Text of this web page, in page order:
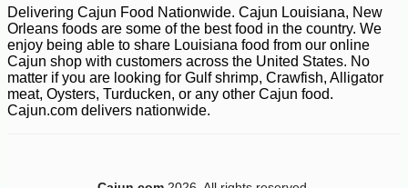
Delivering Cajun Food Nationwide. Cajun Louisiana, New
Orleans foods are some of the best food in the country. We
enjoy being able to share Louisiana food from our online
Cajun shop with customers across the United States. No
matter if you are looking for Gulf shrimp, Crawfish, Alligator
meat, Oysters, Turducken, or any other Cajun food.
Cajun.com delivers nationwide.